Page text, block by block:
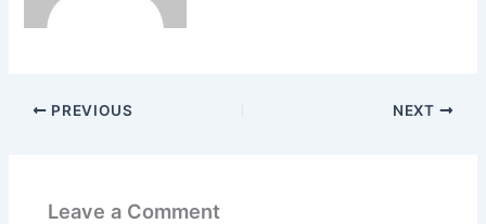
PREVIOUS NEXT
Leave a Comment